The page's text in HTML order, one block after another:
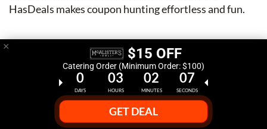
HasDeals makes coupon hunting effortless and fun.
× $15 OFF
Catering Order (Minimum Order: $100)
0
DAYS
03
HOURS
02
MINUTES
06
SECONDS
GET DEAL